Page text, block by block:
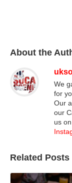
About the
We
for
Our
our
us on
Related Posts